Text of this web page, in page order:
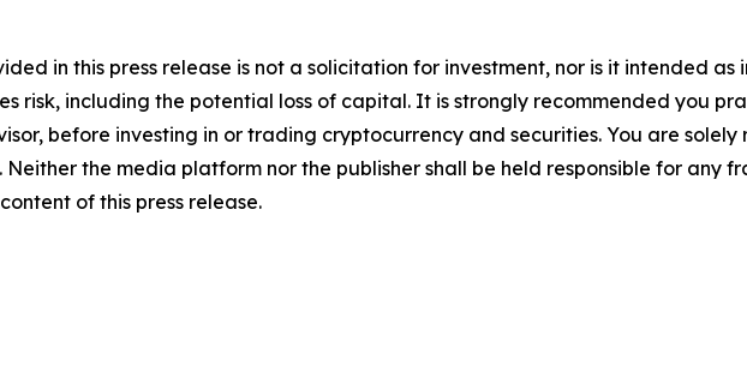
in this press release is not a solicitation for investment, nor is it intended
risk, including the potential loss of capital. It is strongly recommended you
before investing in or trading cryptocurrency and securities. You are solely
Neither the media platform nor the publisher shall be held responsible for any
of this press release.